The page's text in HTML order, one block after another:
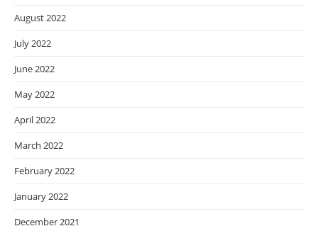
August 2022
July 2022
June 2022
May 2022
April 2022
March 2022
February 2022
January 2022
December 2021